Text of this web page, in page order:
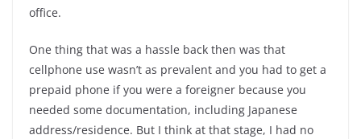
office.
One thing that was a hassle back then was that
cellphone use wasn’t as prevalent and you had to get a
prepaid phone if you were a foreigner because you
needed some documentation, including Japanese
address/residence. But I think at that stage, I had no